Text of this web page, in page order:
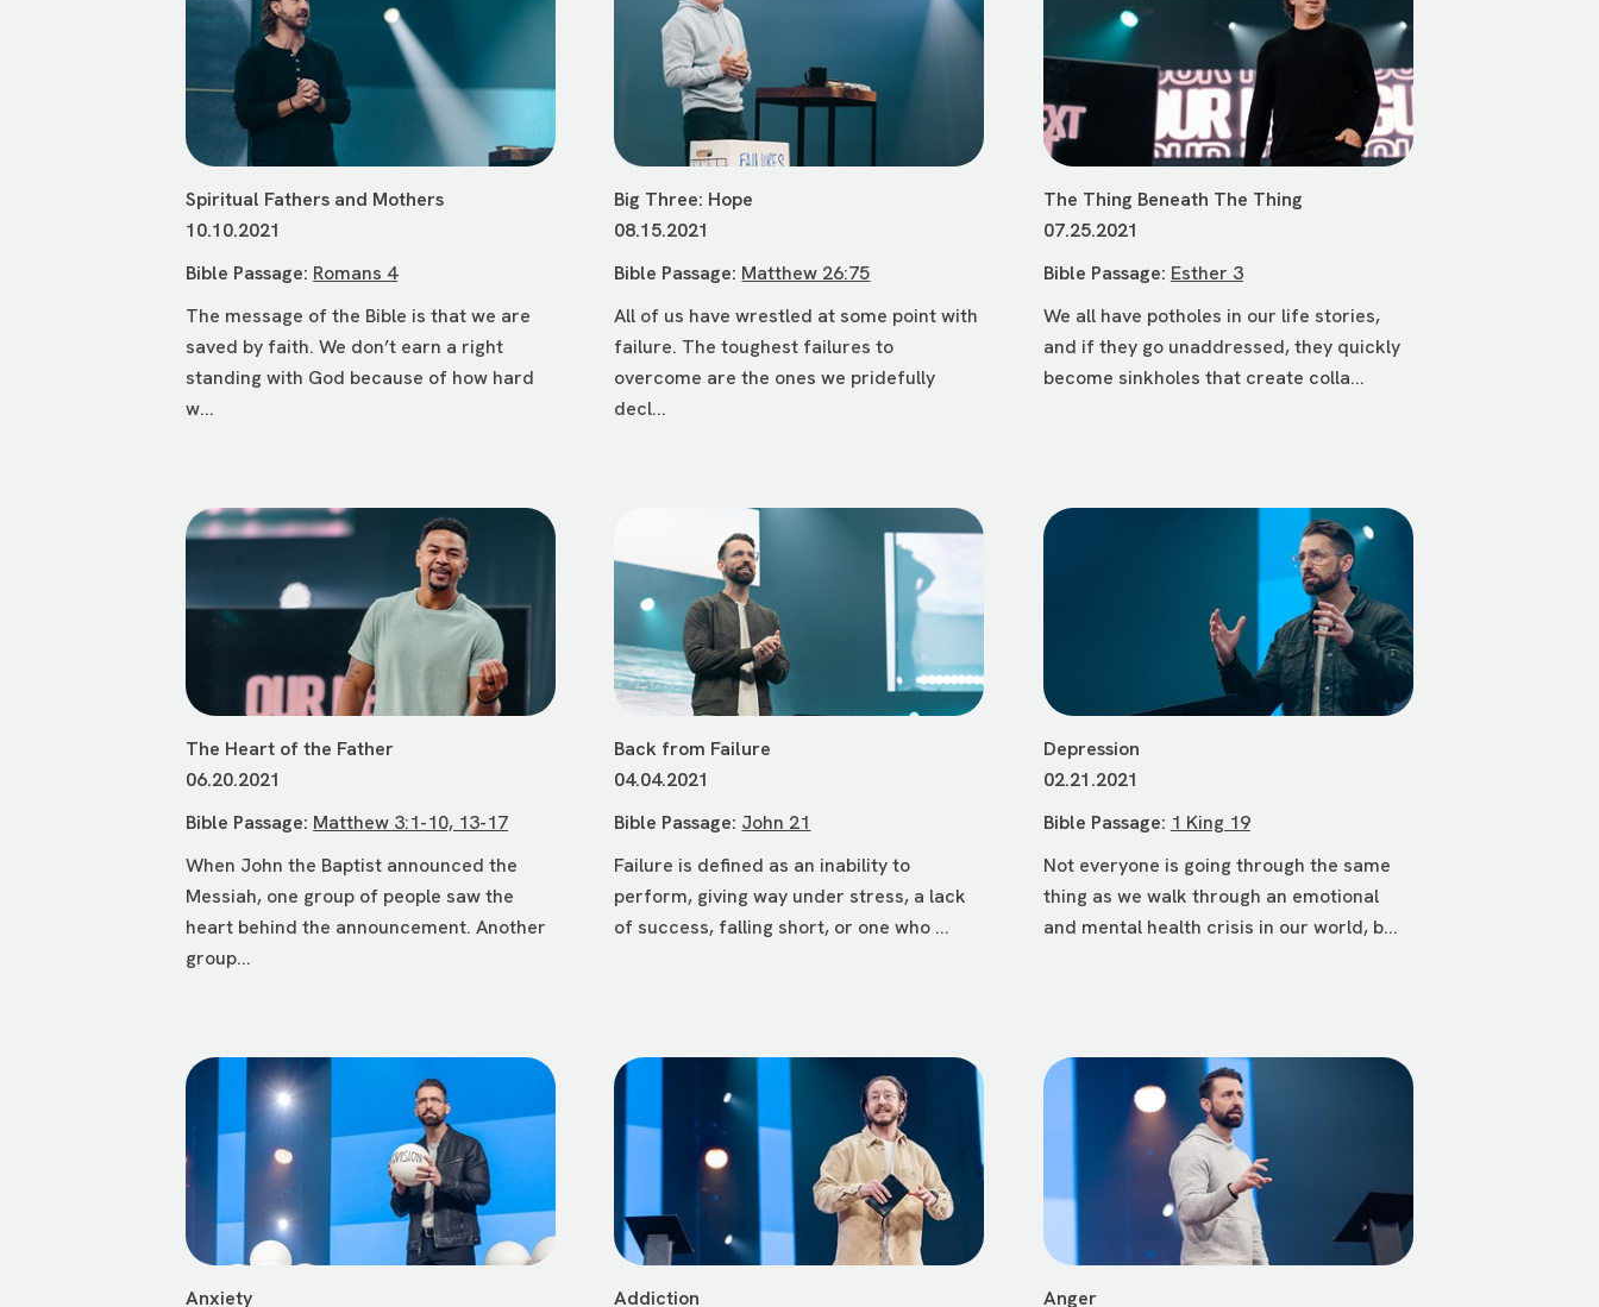
Spiritual Fathers and Mothers
10.10.2021
Bible Passage: Romans 4
The message of the Bible is that we are
saved by faith. We don’t earn a right
standing with God because of how hard
w...
Big Three: Hope
08.15.2021
Bible Passage: Matthew 26:75
All of us have wrestled at some point with
failure. The toughest failures to
overcome are the ones we pridefully
decl...
The Thing Beneath The Thing
07.25.2021
Bible Passage: Esther 3
We all have potholes in our life stories,
and if they go unaddressed, they quickly
become sinkholes that create colla...
The Heart of the Father
06.20.2021
Bible Passage: Matthew 3:1-10, 13-17
When John the Baptist announced the
Messiah, one group of people saw the
heart behind the announcement. Another
group...
Back from Failure
04.04.2021
Bible Passage: John 21
Failure is defined as an inability to
perform, giving way under stress, a lack
of success, falling short, or one who ...
Depression
02.21.2021
Bible Passage: 1 King 19
Not everyone is going through the same
thing as we walk through an emotional
and mental health crisis in our world, b...
Anxiety Addiction Anger